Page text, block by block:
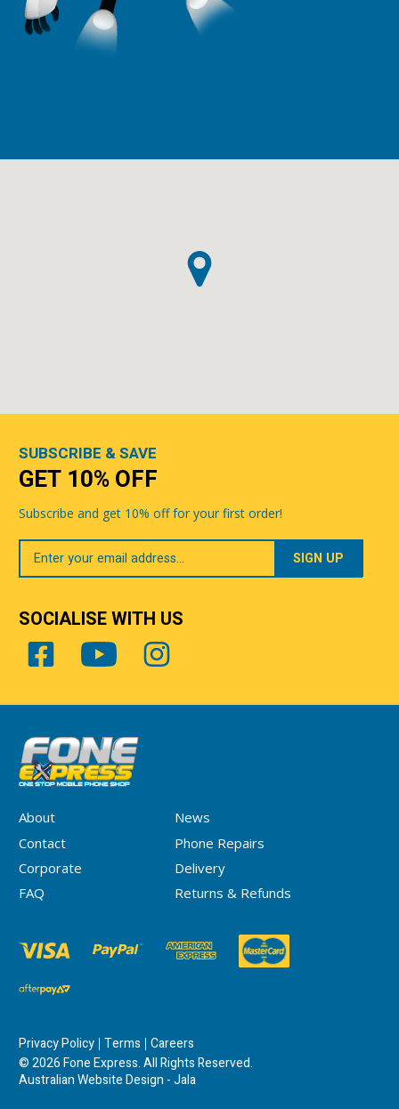
About
News
Contact
Phone Repairs
Corporate
Delivery
FAQ
Returns & Refunds
Privacy Policy Terms Careers
© 2026 Fone Express. All Rights Reserved.
Australian Website Design - Jala
SUBSCRIBE & SAVE
GET 10% OFF
Subscribe and get 10% off for your first order!
Your
Email
SOCIALISE WITH US